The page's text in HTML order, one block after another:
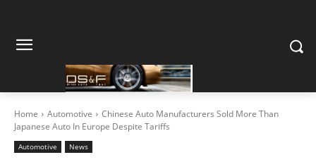
Home Automotive
Chinese Auto Manufacturers Sold More Than
Japanese Auto In Europe Despite Tariffs
Automotive News